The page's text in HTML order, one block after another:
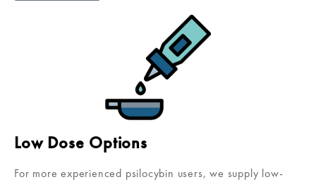
Low Dose Options
For more experienced psilocybin users, we supply low-